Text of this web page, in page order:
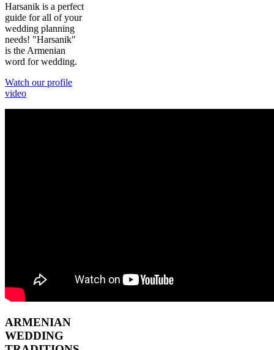
Harsanik is a perfect
guide for all of your
wedding planning
needs! "Harsanik"
is the Armenian
word for wedding.
Watch our profile
video
ARMENIAN
WEDDING